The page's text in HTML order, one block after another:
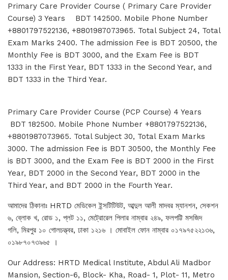
Primary Care Provider Course ( Primary Care Provider
Course) 3 Years BDT 142500. Mobile Phone Number
+8801797522136, +8801987073965. Total Subject 24, Total
Exam Marks 2400. The admission Fee is BDT 20500, the
Monthly Fee is BDT 3000, and the Exam Fee is BDT
1333 in the First Year, BDT 1333 in the Second Year, and
BDT 1333 in the Third Year.
Primary Care Provider Course (PCP Course) 4 Years
BDT 182500. Mobile Phone Number +8801797522136,
+8801987073965. Total Subject 30, Total Exam Marks
3000. The admission Fee is BDT 30500, the Monthly Fee
is BDT 3000, and the Exam Fee is BDT 2000 in the First
Year, BDT 2000 in the Second Year, BDT 2000 in the
Third Year, and BDT 2000 in the Fourth Year.
আমাদের ঠিকানাঃ HRTD মেডিকেল ইন্সটিটিউট, আব্দুল আলী মাদবর ম্যানশন, সেকশন
৬, ব্লোক খ, রোড ১, প্লট ১১, মেট্রোরেল পিলার নাম্বার ২৪৯, ফলপট্টি মসজিদ
গলি, মিরপুর ১০ গোলচত্ত্বর, ঢাকা ১২১৬ । মোবাইল ফোন নাম্বার ০১৭৯৭৫২২১৩৬,
০১৯৮৭০৭৩৯৬৫ ।
Our Address: HRTD Medical Institute, Abdul Ali Madbor
Mansion, Section-6, Block- Kha, Road- 1, Plot- 11, Metro